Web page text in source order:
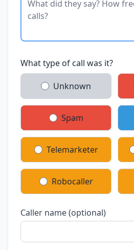
What type of call was it?
Unknown
Spam
Telemarketer
Robocaller
Caller name (optional)